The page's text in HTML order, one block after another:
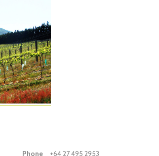
Phone +64 27 495 2953